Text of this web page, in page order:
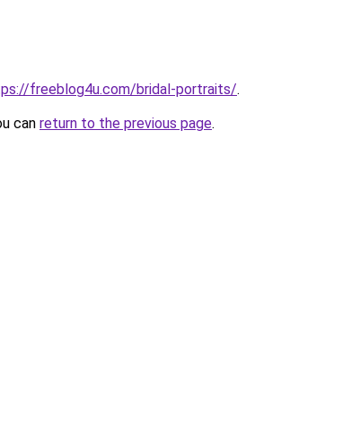
freeblog4u.com/bridal-portraits/.
can return to the previous page.